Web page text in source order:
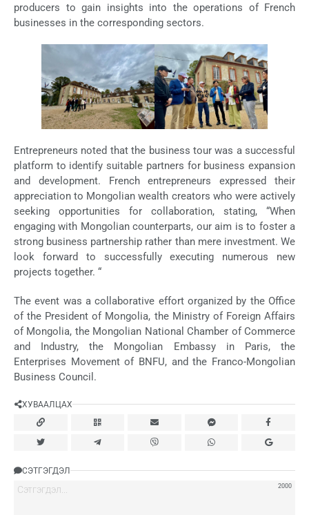
producers to gain insights into the operations of French
businesses in the corresponding sectors.
Entrepreneurs noted that the business tour was a successful
platform to identify suitable partners for business expansion
and development. French entrepreneurs expressed their
appreciation to Mongolian wealth creators who were actively
seeking opportunities for collaboration, stating, “When
engaging with Mongolian counterparts, our aim is to foster a
strong business partnership rather than mere investment. We
look forward to successfully executing numerous new
projects together. “
The event was a collaborative effort organized by the Office
of the President of Mongolia, the Ministry of Foreign Affairs
of Mongolia, the Mongolian National Chamber of Commerce
and Industry, the Mongolian Embassy in Paris, the
Enterprises Movement of BNFU, and the Franco-Mongolian
Business Council.
ХУВААЛЦАХ
СЭТГЭГДЭЛ
2000